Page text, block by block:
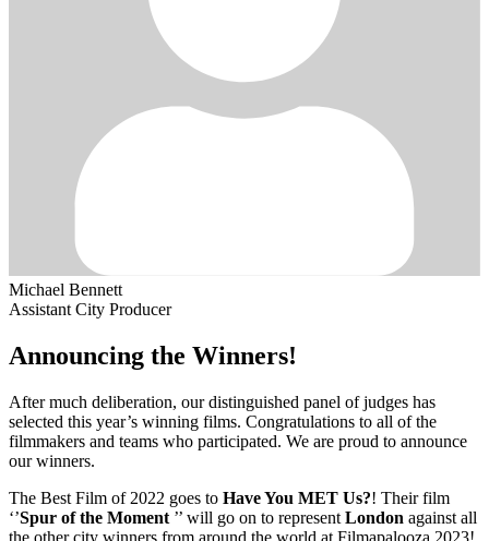
Michael Bennett
Assistant City Producer
Announcing the Winners!
After much deliberation, our distinguished panel of judges has
selected this year’s winning films. Congratulations to all of the
filmmakers and teams who participated. We are proud to announce
our winners.
The Best Film of 2022 goes to Have You MET Us?! Their film
‘’Spur of the Moment ’’ will go on to represent London against all
the other city winners from around the world at Filmapalooza 2023!